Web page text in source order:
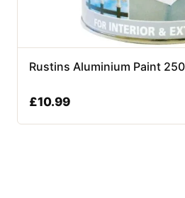
Rustins Aluminium Paint
£10.99